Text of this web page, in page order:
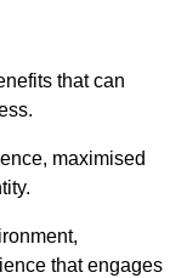
that can
maximised
that engages